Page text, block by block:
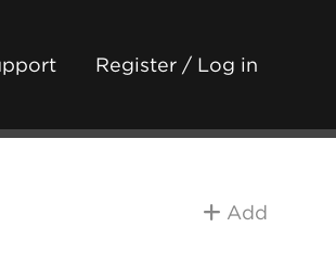
Register / Log in
Add